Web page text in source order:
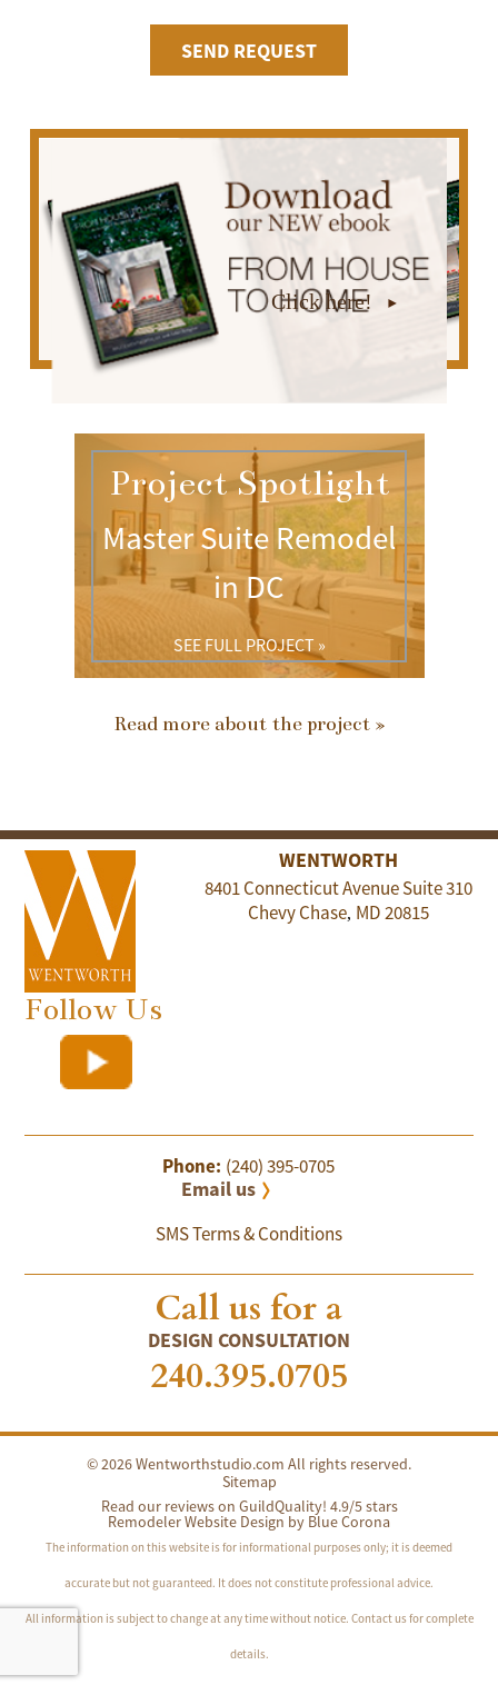
Click here!
Project Spotlight
Master Suite Remodel
in DC
SEE FULL PROJECT »
Read more about the project »
WENTWORTH
8401 Connecticut Avenue Suite 310
Chevy Chase, MD20815
Follow Us
Phone: (240) 395-0705
Email us
SMS Terms & Conditions
Call us for a
DESIGN CONSULTATION
240.395.0705
© 2026 Wentworthstudio.com All rights reserved.
Sitemap
Read our reviews on GuildQuality! 4.9/5 stars
Remodeler Website Design by Blue Corona
The information on this website is for informational purposes only; it is deemed
accurate but not guaranteed. It does not constitute professional advice.
All information is subject to change at any time without notice. Contact us for complete
details.